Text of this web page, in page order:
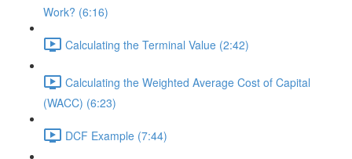
Work? (6:16)
Calculating the Terminal Value (2:42)
Calculating the Weighted Average Cost of Capital
(WACC) (6:23)
DCF Example (7:44)